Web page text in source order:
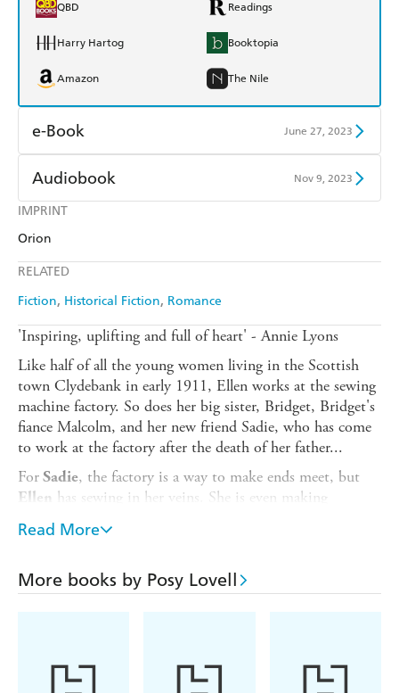
IMPRINT
Orion
RELATED
Fiction Historical Fiction Romance
QBD Readings
Harry Hartog Booktopia
Amazon The Nile
e-Book June 27, 2023
Amazon Kindle
Kobo
Audiobook Nov 9, 2023
Audible
'Inspiring, uplifting and full of heart' - Annie Lyons
Like half of all the young women living in the Scottish
town Clydebank in early 1911, Ellen works at the sewing
machine factory. So does her big sister, Bridget, Bridget's
fiance Malcolm, and her new friend Sadie, who has come
to work at the factory after the death of her father...
ForSadie, the factory is a way to make ends meet, but
Ellen has sewing in her veins. She is even making
Bridget's
But after the excitement of the wedding dies down,
cabinet polishers - her job - is to be reorganised, and they
will be doing more work for less pay.
women aren't going to give in without a fight. They've
Read More
More books by Posy Lovell